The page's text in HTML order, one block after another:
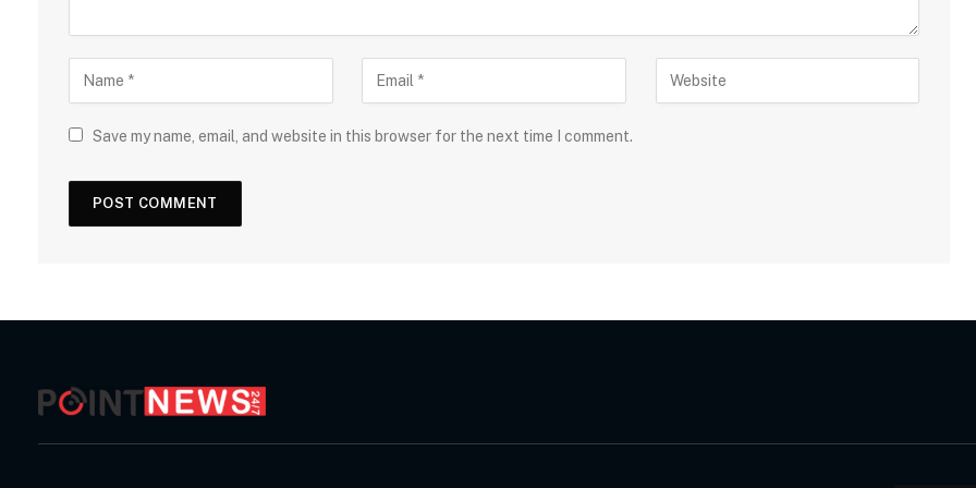
Save my name, email, and website in this browser for the next time I comment.